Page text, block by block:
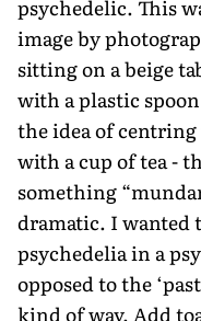
psychedelic. This
image by
sitting on a beige
with a plastic
the idea of
with a cup of tea -
something
dramatic. I wanted
psychedelia in a
opposed to the
kind of way. Add